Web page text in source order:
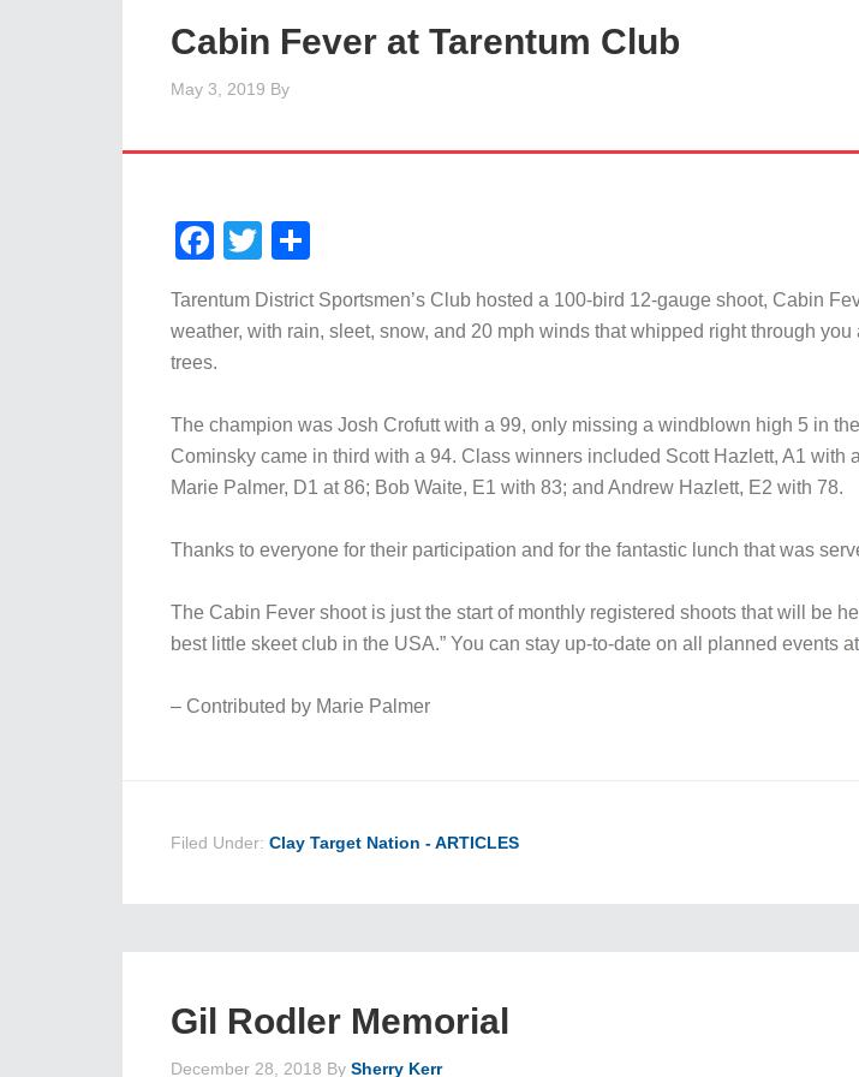
Cabin Fever at Tarentum Club
May 3, 2019 By
Facebook
Twitter
Tarentum District Sportsmen’s Club hosted a 100-bird 12-gauge shoot, Cabin
weather, with rain, sleet, snow, and 20 mph winds that whipped right through
trees.
The champion was Josh Crofutt with a 99, only missing a windblown high 5 in
Cominsky came in third with a 94. Class winners included Scott Hazlett, A1
Marie Palmer, D1 at 86; Bob Waite, E1 with 83; and Andrew Hazlett, E2 with 78.
Thanks to everyone for their participation and for the fantastic lunch that was
The Cabin Fever shoot is just the start of monthly registered shoots that will be
best little skeet club in the USA.” You can stay up-to-date on all planned events at
– Contributed by Marie Palmer
Filed Under: Clay Target Nation - ARTICLES
Gil Rodler Memorial
December 28, 2018 By Sherry Kerr